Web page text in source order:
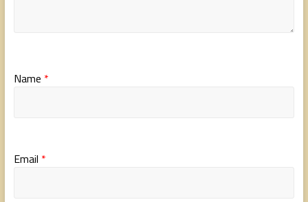
Name *
Email *